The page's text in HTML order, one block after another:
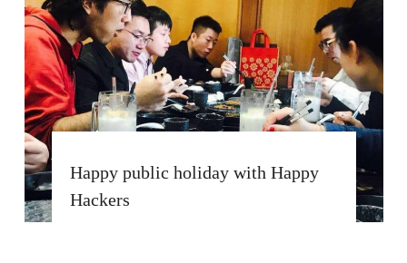
Happy public holiday with Happy
Hackers